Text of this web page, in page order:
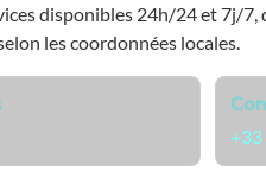
disponibles 24h/24 et 7j/7,
les coordonnées locales.